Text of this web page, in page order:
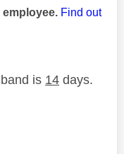
employee. Find out
is 14 days.